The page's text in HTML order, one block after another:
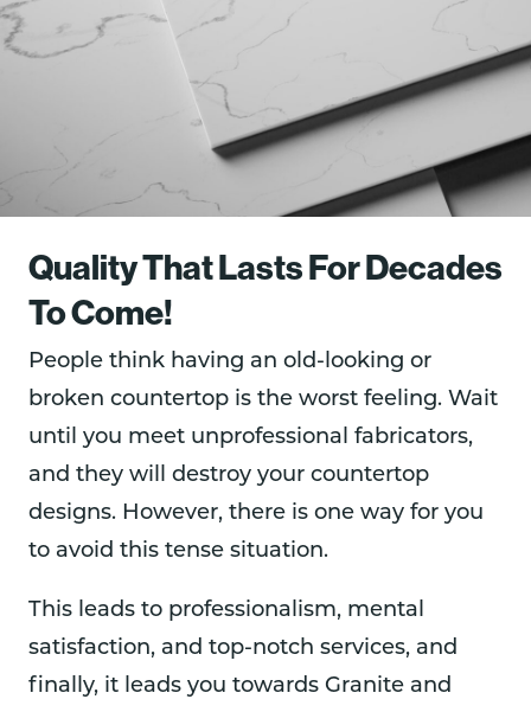
Quality That Lasts For Decades
To Come!
People think having an old-looking or
broken countertop is the worst feeling. Wait
until you meet unprofessional fabricators,
and they will destroy your countertop
designs. However, there is one way for you
to avoid this tense situation.
This leads to professionalism, mental
satisfaction, and top-notch services, and
finally, it leads you towards Granite and